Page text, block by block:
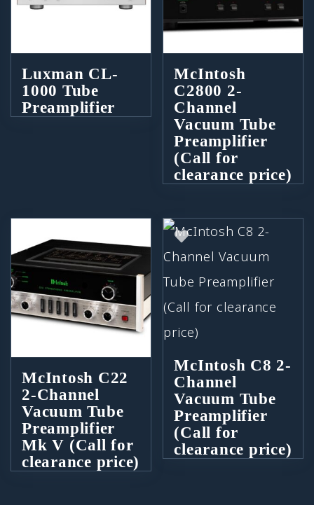
Luxman CL-
1000 Tube
Preamplifier
McIntosh
C2800 2-
Channel
Vacuum Tube
Preamplifier
(Call for
clearance price)
McIntosh C22
2-Channel
Vacuum Tube
Preamplifier
Mk V (Call for
clearance price)
McIntosh C8 2-
Channel
Vacuum Tube
Preamplifier
(Call for
clearance price)